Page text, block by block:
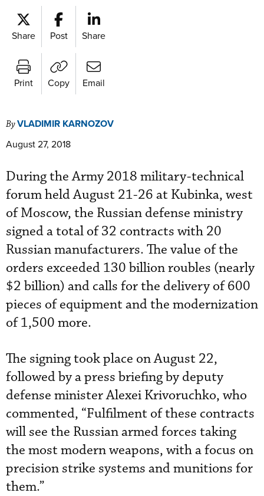
Share Post Share
Print Copy Email
ByVLADIMIR KARNOZOV
August 27, 2018
During the Army 2018 military-technical
forum held August 21-26 at Kubinka, west
of Moscow, the Russian defense ministry
signed a total of 32 contracts with 20
Russian manufacturers. The value of the
orders exceeded 130 billion roubles (nearly
$2 billion) and calls for the delivery of 600
pieces of equipment and the modernization
of 1,500 more.
The signing took place on August 22,
followed by a press briefing by deputy
defense minister Alexei Krivoruchko, who
commented, “Fulfilment of these contracts
will see the Russian armed forces taking
the most modern weapons, with a focus on
precision strike systems and munitions for
them.”